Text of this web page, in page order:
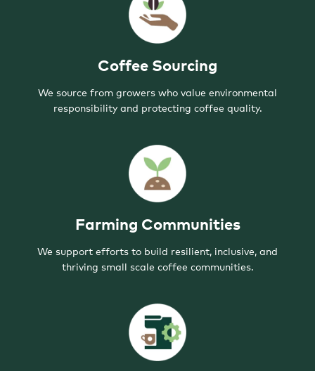
Coffee Sourcing
We source from growers who value environmental
responsibility and protecting coffee quality.
Farming Communities
We support efforts to build resilient, inclusive, and
thriving small scale coffee communities.